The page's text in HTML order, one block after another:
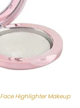
Face Highlighter Makeup